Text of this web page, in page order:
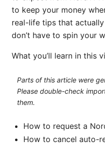
to keep your money
real-life tips that
don’t have to spin your
What you’ll learn in this
Parts of this article were
Please double-check
them.
How to request a
How to cancel auto-